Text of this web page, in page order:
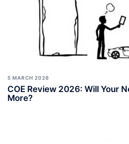
5 MARCH 2026
COE Review 2026: Will Your
More?